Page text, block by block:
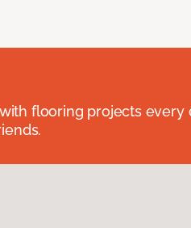
flooring projects every